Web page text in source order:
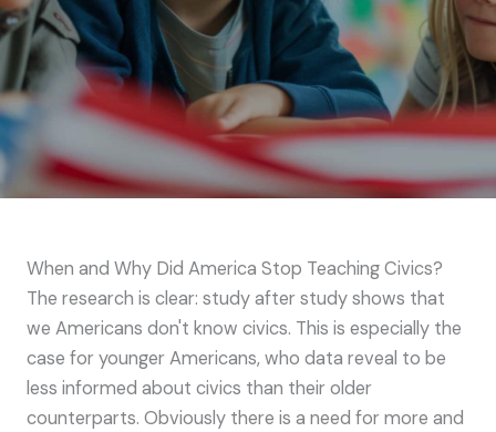
When and Why Did America Stop Teaching Civics?
The research is clear: study after study shows that
we Americans don't know civics. This is especially the
case for younger Americans, who data reveal to be
less informed about civics than their older
counterparts. Obviously there is a need for more and